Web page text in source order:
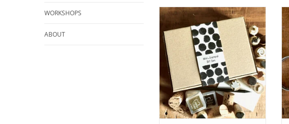
WORKSHOPS
ABOUT
Mini-Stamps DIY-Set
ADD TO CART